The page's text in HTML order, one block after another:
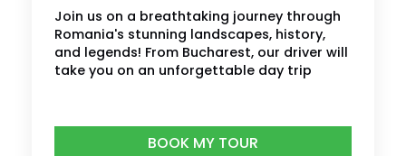
Join us on a breathtaking journey through
Romania's stunning landscapes, history,
and legends! From Bucharest, our driver will
take you on an unforgettable day trip
BOOK MY TOUR